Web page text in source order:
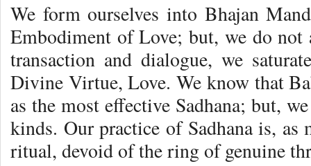
We form ourselves into Bhajan
Embodiment of Love; but, we do not
transaction and dialogue, we
Divine Virtue, Love. We know that
as the most effective Sadhana; but,
kinds. Our practice of Sadhana is, as
ritual, devoid of the ring of genuine